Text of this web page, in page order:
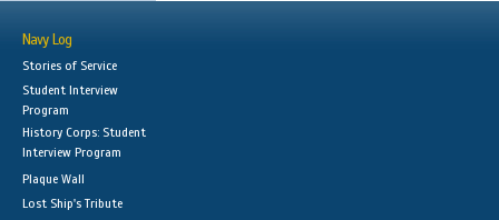
Navy Log
Stories of Service
Student Interview
Program
History Corps: Student
Interview Program
Plaque Wall
Lost Ship's Tribute